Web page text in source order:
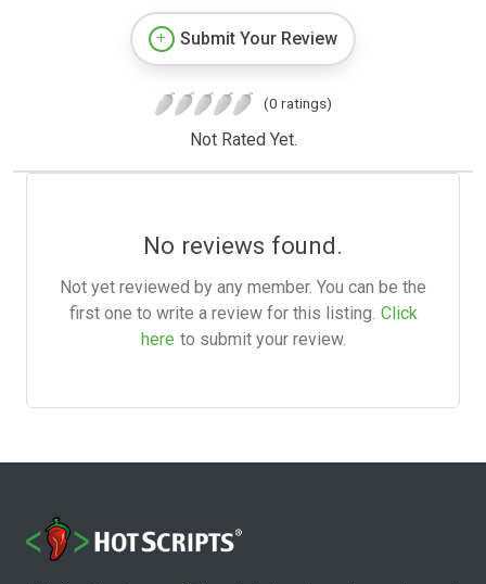
Submit Your Review
(0 ratings)
Not Rated Yet.
No reviews found.
Not yet reviewed by any member. You can be the
first one to write a review for this listing. Click
here to submit your review.